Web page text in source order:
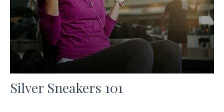
Silver Sneakers 101